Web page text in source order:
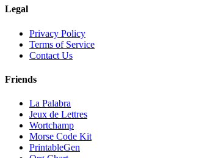
Legal
Privacy Policy
Terms of Service
Contact Us
Friends
La Palabra
Jeux de Lettres
Wortchamp
Morse Code Kit
PrintableGen